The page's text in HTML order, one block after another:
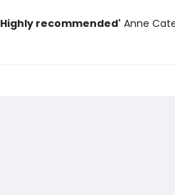
recommended' Anne